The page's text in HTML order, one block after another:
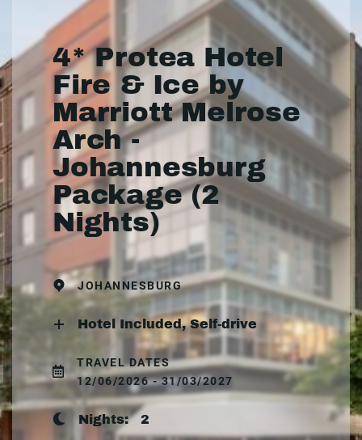
4* Protea Hotel
Fire & Ice by
Marriott Melrose
Arch -
Johannesburg
Package (2
Nights)
JOHANNESBURG
Hotel Included, Self-drive
TRAVEL DATES
12/06/2026 - 31/03/2027
Nights: 2